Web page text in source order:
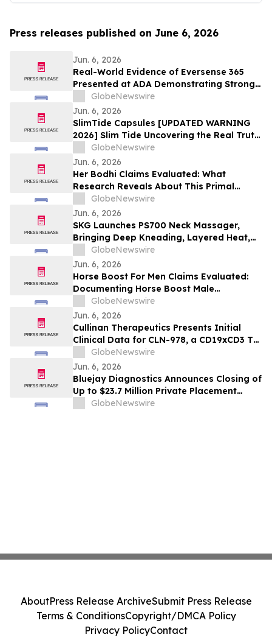
Press releases published on June 6, 2026
Jun. 6, 2026
Real-World Evidence of Eversense 365
Presented at ADA Demonstrating Strong
Performance and Patient Impact in Both
Open and Closed Loop Systems
GlobeNewswire
Jun. 6, 2026
SlimTide Capsules [UPDATED WARNING
2026] Slim Tide Uncovering the Real Truth
Behind the Trending Weight Loss
Supplement
GlobeNewswire
Jun. 6, 2026
Her Bodhi Claims Evaluated: What
Research Reveals About This Primal
Queen Alternative, Weight Loss Support
and Consumer Reviews
GlobeNewswire
Jun. 6, 2026
SKG Launches PS700 Neck Massager,
Bringing Deep Kneading, Layered Heat,
and Immersive Audio to Everyday
Recovery
GlobeNewswire
Jun. 6, 2026
Horse Boost For Men Claims Evaluated:
Documenting Horse Boost Male
Enhancement: A New Male Wellness
Supplement Amid Growing Interest in
Men's Health Solutions
GlobeNewswire
Jun. 6, 2026
Cullinan Therapeutics Presents Initial
Clinical Data for CLN-978, a CD19xCD3 T
Cell Engager, at the EULAR 2026 Congress
GlobeNewswire
Jun. 6, 2026
Bluejay Diagnostics Announces Closing of
Up to $23.7 Million Private Placement
Priced At-The-Market Under Nasdaq
GlobeNewswire
AboutPress Release ArchiveSubmit Press Release
Terms & ConditionsCopyright/DMCA Policy
Privacy PolicyContact